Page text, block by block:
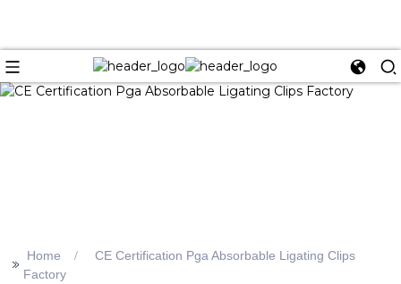
>> Home
CE Certification Pga Absorbable Ligating Clips
Factory